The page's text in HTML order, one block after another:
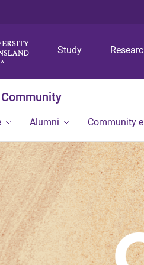
Study
Alumni Community